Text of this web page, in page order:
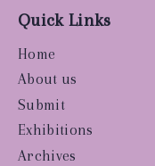
Quick Links
Home
About us
Submit
Exhibitions
Archives